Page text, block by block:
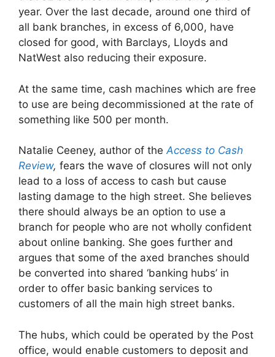
year. Over the last decade, around one third of
all bank branches, in excess of 6,000, have
closed for good, with Barclays, Lloyds and
NatWest also reducing their exposure.
At the same time, cash machines which are free
to use are being decommissioned at the rate of
something like 500 per month.
Natalie Ceeney, author of theAccess to Cash
Review, fears the wave of closures will not only
lead to a loss of access to cash but cause
lasting damage to the high street. She believes
there should always be an option to use a
branch for people who are not wholly confident
about online banking. She goes further and
argues that some of the axed branches should
be converted into shared ‘banking hubs’ in
order to offer basic banking services to
customers of all the main high street banks.
The hubs, which could be operated by the Post
office, would enable customers to deposit and